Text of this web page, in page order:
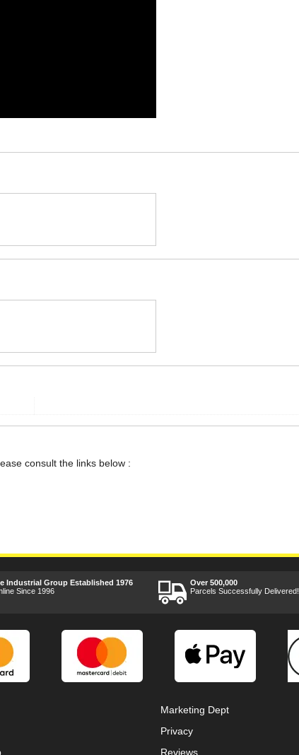
consult the links below :
Industrial Group Established 1976
Since 1996
Over 500,000
Parcels Successfully Delivered!
Marketing Dept
Privacy
Reviews